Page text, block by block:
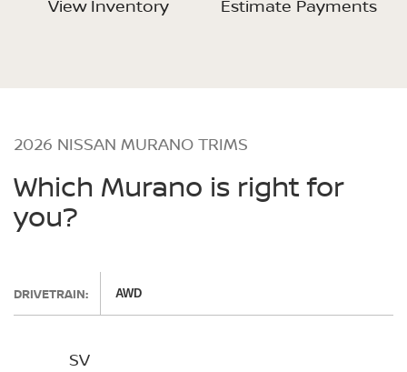
View Inventory Estimate Payments
2026 NISSAN MURANO TRIMS
Which Murano is right for
you?
DRIVETRAIN: AWD
SV